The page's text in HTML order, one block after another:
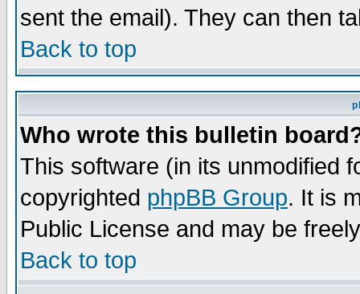
sent the email). They can then
Back to top
Who wrote this bulletin
This software (in its unmodified
copyrighted phpBB Group. It is
Public License and may be
Back to top